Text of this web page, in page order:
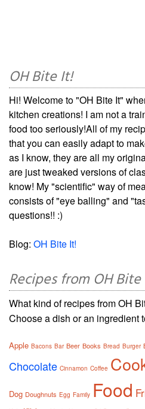
OH Bite It!
Hi! Welcome to "OH Bite It"
kitchen creations! I am not a
food too seriously!All of my
that you can easily adapt to
as I know, they are all my
are just tweaked versions of
know! My "scientific" way of
consists of "eye balling" and
questions!! :)
Blog: OH Bite It!
Recipes from OH
What kind of recipes from OH
Choose a dish or an ingredient
Apple Bacons Bar Beer Books Bread Burger
Chocolate Cinnamon Coffee
Dog Doughnuts Egg Family Food